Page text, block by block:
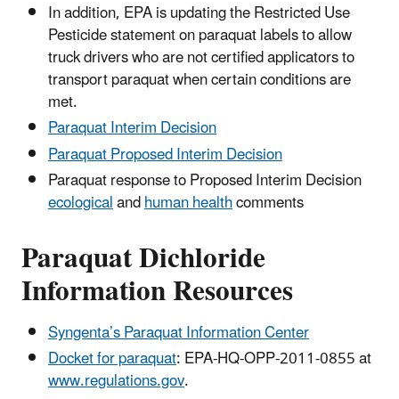
In addition, EPA is updating the Restricted Use
Pesticide statement on paraquat labels to allow
truck drivers who are not certified applicators to
transport paraquat when certain conditions are
met.
Paraquat Interim Decision
Paraquat Proposed Interim Decision
Paraquat response to Proposed Interim Decision
ecologicalandhuman healthcomments
Paraquat Dichloride
Information Resources
Syngenta’s Paraquat Information Center
Docket for paraquat: EPA-HQ-OPP-2011-0855 at
www.regulations.gov.